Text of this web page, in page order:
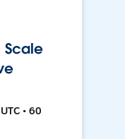
Scale
• 60